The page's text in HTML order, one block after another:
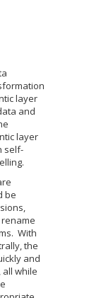
layer
and
layer
self-
be
With
the
and
while